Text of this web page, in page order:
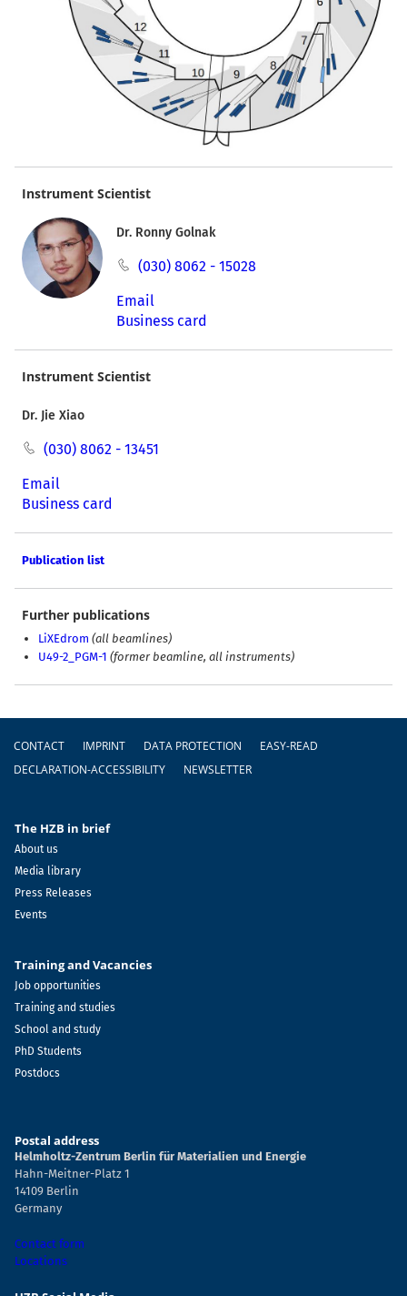
Instrument Scientist
Dr. Ronny Golnak
(030) 8062 - 15028
Email
Business card
Instrument Scientist
Dr. Jie Xiao
(030) 8062 - 13451
Email
Business card
Publication list
Further publications
LiXEdrom (all beamlines)
U49-2_PGM-1 (former beamline, all instruments)
Footer
CONTACT IMPRINT DATA PROTECTION
EASY-READ
DECLARATION-ACCESSIBILITY
NEWSLETTER
The HZB in brief
About us
Media library
Press Releases
Events
Training and Vacancies
Job opportunities
Training and studies
School and study
PhD Students
Postdocs
Postal address
Helmholtz-Zentrum Berlin für Materialien und Energie
Hahn-Meitner-Platz 1
14109 Berlin
Germany
Contact form
Locations